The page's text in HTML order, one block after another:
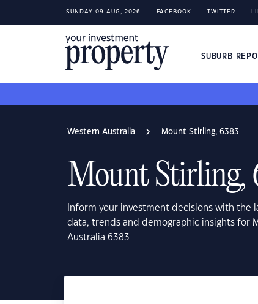
SUNDAY 09 AUG, 2026 FACEBOOK TWITTER
SUBURB
Western Australia Mount Stirling, 6383
Mount Stirling,
Inform your investment decisions with the
data, trends and demographic insights for
Australia 6383